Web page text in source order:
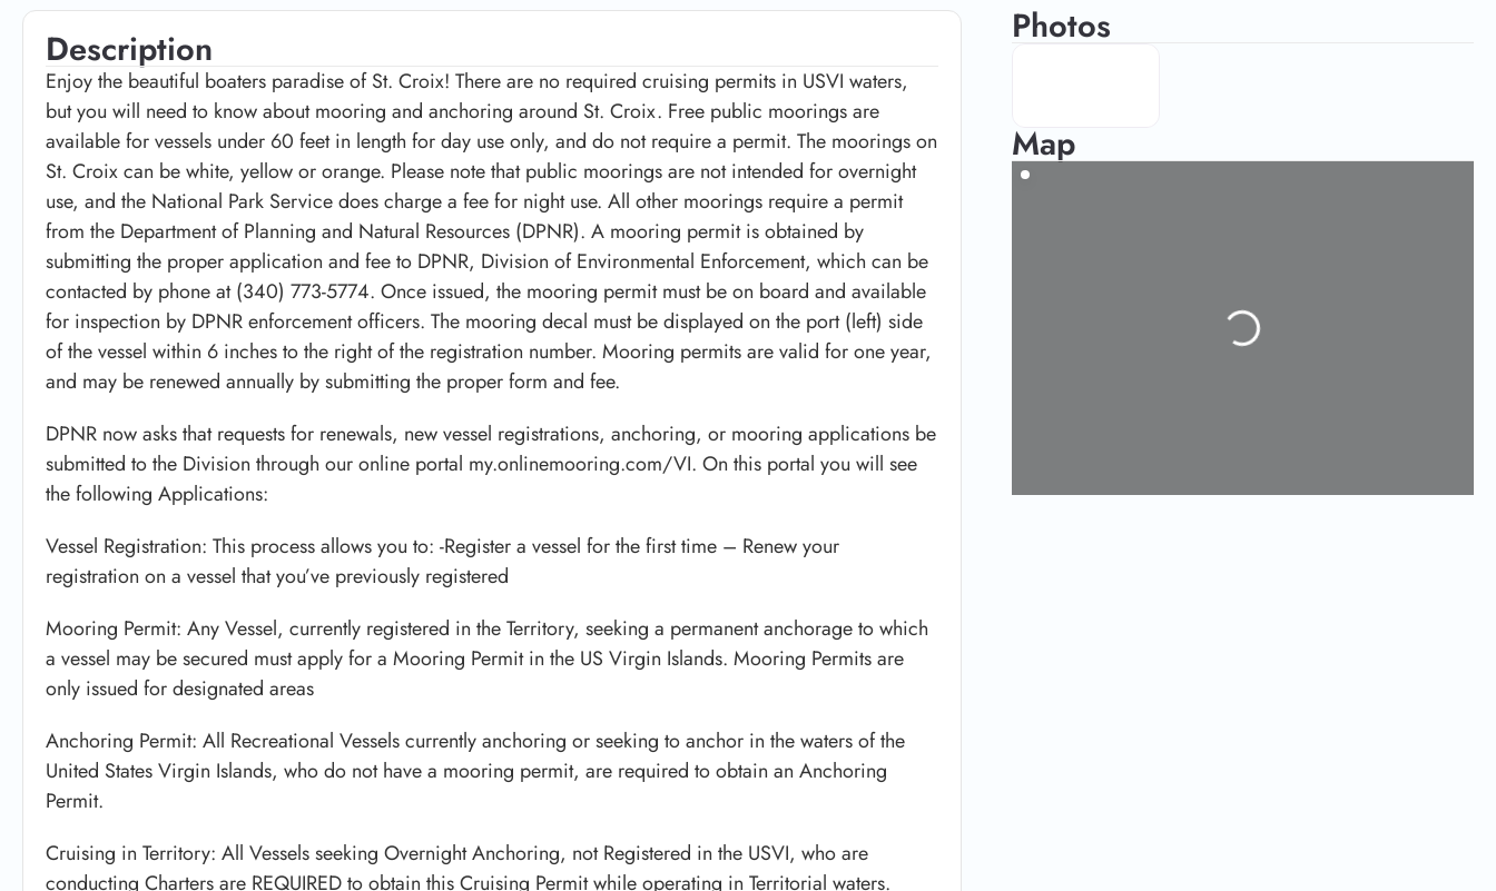
Description
Enjoy the beautiful boaters paradise of St. Croix! There are no required cruising permits in USVI waters,
but you will need to know about mooring and anchoring around St. Croix. Free public moorings are
available for vessels under 60 feet in length for day use only, and do not require a permit. The moorings on
St. Croix can be white, yellow or orange. Please note that public moorings are not intended for overnight
use, and the National Park Service does charge a fee for night use. All other moorings require a permit
from the Department of Planning and Natural Resources (DPNR). A mooring permit is obtained by
submitting the proper application and fee to DPNR, Division of Environmental Enforcement, which can be
contacted by phone at (340) 773-5774. Once issued, the mooring permit must be on board and available
for inspection by DPNR enforcement officers. The mooring decal must be displayed on the port (left) side
of the vessel within 6 inches to the right of the registration number. Mooring permits are valid for one year,
and may be renewed annually by submitting the proper form and fee.
DPNR now asks that requests for renewals, new vessel registrations, anchoring, or mooring applications be
submitted to the Division through our online portal my.onlinemooring.com/VI. On this portal you will see
the following Applications:
Vessel Registration: This process allows you to: -Register a vessel for the first time – Renew your
registration on a vessel that you’ve previously registered
Mooring Permit: Any Vessel, currently registered in the Territory, seeking a permanent anchorage to which
a vessel may be secured must apply for a Mooring Permit in the US Virgin Islands. Mooring Permits are
only issued for designated areas
Anchoring Permit: All Recreational Vessels currently anchoring or seeking to anchor in the waters of the
United States Virgin Islands, who do not have a mooring permit, are required to obtain an Anchoring
Permit.
Cruising in Territory: All Vessels seeking Overnight Anchoring, not Registered in the USVI, who are
conducting Charters are REQUIRED to obtain this Cruising Permit while operating in Territorial waters.
Photos
Map
Loading...